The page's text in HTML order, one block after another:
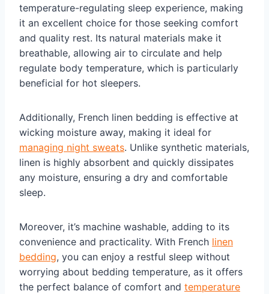
temperature-regulating sleep experience, making
it an excellent choice for those seeking comfort
and quality rest. Its natural materials make it
breathable, allowing air to circulate and help
regulate body temperature, which is particularly
beneficial for hot sleepers.
Additionally, French linen bedding is effective at
wicking moisture away, making it ideal for
managing night sweats. Unlike synthetic materials,
linen is highly absorbent and quickly dissipates
any moisture, ensuring a dry and comfortable
sleep.
Moreover, it’s machine washable, adding to its
convenience and practicality. With French linen
bedding, you can enjoy a restful sleep without
worrying about bedding temperature, as it offers
the perfect balance of comfort and temperature